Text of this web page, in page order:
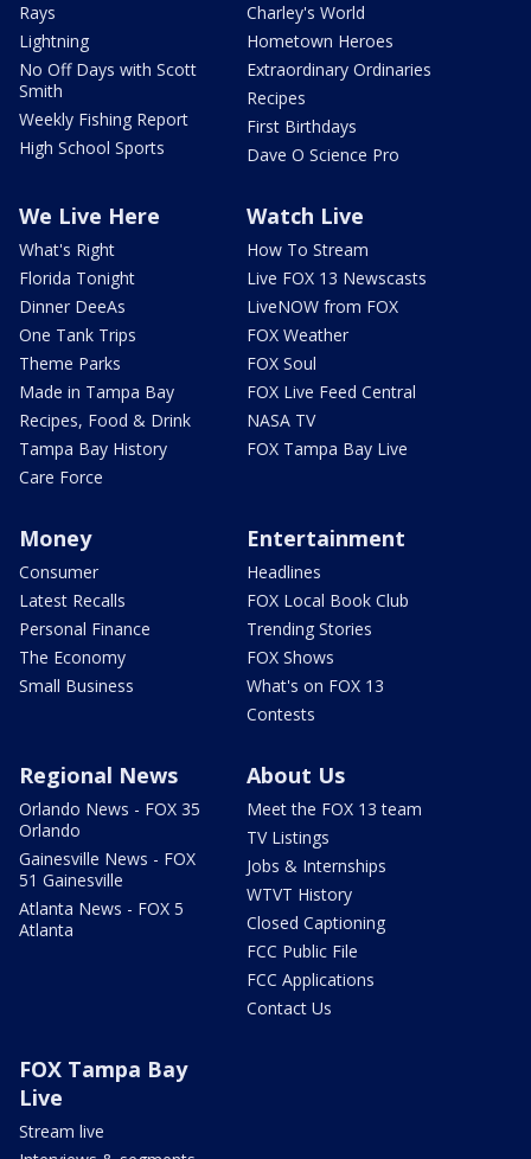
Rays
Lightning
No Off Days with Scott
Smith
Weekly Fishing Report
High School Sports
Charley's World
Hometown Heroes
Extraordinary Ordinaries
Recipes
First Birthdays
Dave O Science Pro
We Live Here
What's Right
Florida Tonight
Dinner DeeAs
One Tank Trips
Theme Parks
Made in Tampa Bay
Recipes, Food & Drink
Tampa Bay History
Care Force
Watch Live
How To Stream
Live FOX 13 Newscasts
LiveNOW from FOX
FOX Weather
FOX Soul
FOX Live Feed Central
NASA TV
FOX Tampa Bay Live
Money
Consumer
Latest Recalls
Personal Finance
The Economy
Small Business
Entertainment
Headlines
FOX Local Book Club
Trending Stories
FOX Shows
What's on FOX 13
Contests
Regional News
Orlando News - FOX 35
Orlando
Gainesville News - FOX
51 Gainesville
Atlanta News - FOX 5
Atlanta
About Us
Meet the FOX 13 team
TV Listings
Jobs & Internships
WTVT History
Closed Captioning
FCC Public File
FCC Applications
Contact Us
FOX Tampa Bay
Live
Stream live